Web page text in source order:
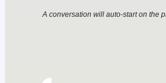
A conversation will auto-start on the